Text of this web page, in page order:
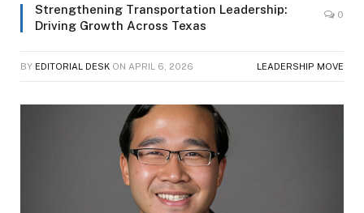
Strengthening Transportation Leadership:
Driving Growth Across Texas
0
BY EDITORIAL DESK ON APRIL 6, 2026 LEADERSHIP MOVE